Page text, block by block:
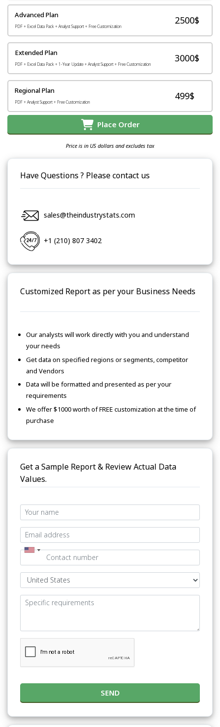
Advanced Plan
PDF + Excel Data Pack + Analyst Support + Free Customization
2500$
Extended Plan
PDF + Excel Data Pack + 1-Year Update + Analyst Support + Free Customization
3000$
Regional Plan
PDF + Analyst Support + Free Customization
499$
Place Order
Price is in US dollars and excludes tax
Have Questions ? Please contact us
sales@theindustrystats.com
+1 (210) 807 3402
Customized Report as per your Business Needs
Our analysts will work directly with you and understand
your needs
Get data on specified regions or segments, competitor
and Vendors
Data will be formatted and presented as per your
requirements
We offer $1000 worth of FREE customization at the time of
purchase
Get a Sample Report & Review Actual Data
Values.
SEND